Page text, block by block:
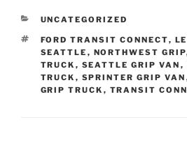
CATEGORIES
UNCATEGORIZED
TAGS
FORD TRANSIT CONNECT,
SEATTLE , NORTHWEST GRIP
TRUCK , SEATTLE GRIP VAN ,
TRUCK , SPRINTER GRIP VAN
GRIP TRUCK , TRANSIT